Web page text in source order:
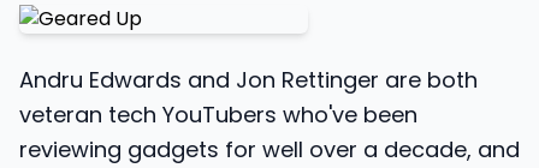
Andru Edwards and Jon Rettinger are both
veteran tech YouTubers who've been
reviewing gadgets for well over a decade, and